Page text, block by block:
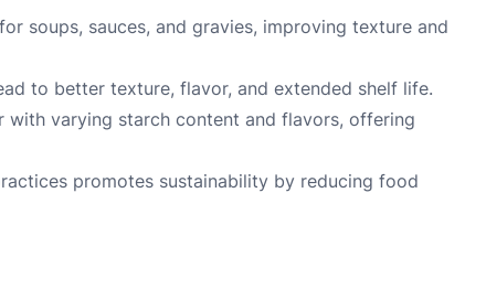
soups, sauces, and gravies, improving texture and
to better texture, flavor, and extended shelf life.
varying starch content and flavors, offering
promotes sustainability by reducing food